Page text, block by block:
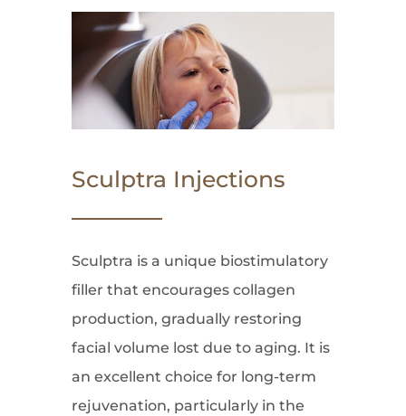
Sculptra Injections
Sculptra is a unique biostimulatory
filler that encourages collagen
production, gradually restoring
facial volume lost due to aging. It is
an excellent choice for long-term
rejuvenation, particularly in the